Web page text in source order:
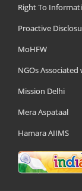
Right To
Proactive
MoHFW
NGOs Associated
Mission Delhi
Mera Aspataal
Hamara AIIMS